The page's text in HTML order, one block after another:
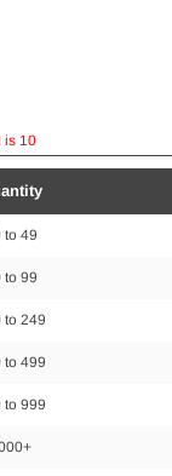
is 10
to 49
to 99
to 249
to 499
to 999